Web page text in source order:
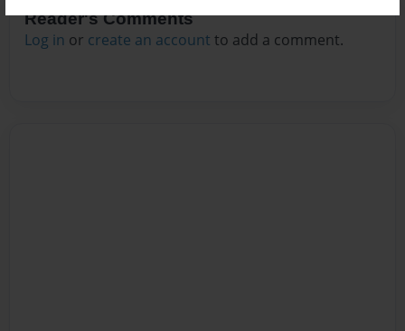
Reader's Comments
Log in or create an account to add a comment.